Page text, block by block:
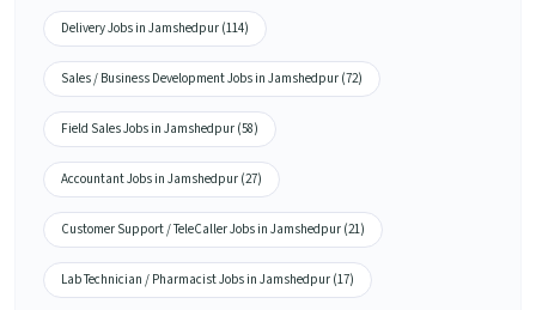
Delivery Jobs in Jamshedpur (114)
Sales / Business Development Jobs in Jamshedpur (72)
Field Sales Jobs in Jamshedpur (58)
Accountant Jobs in Jamshedpur (27)
Customer Support / TeleCaller Jobs in Jamshedpur (21)
Lab Technician / Pharmacist Jobs in Jamshedpur (17)